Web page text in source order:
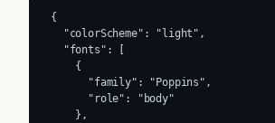
{
  "colorScheme": "light",
  "fonts": [
    {
      "family": "Poppins",
      "role": "body"
    },